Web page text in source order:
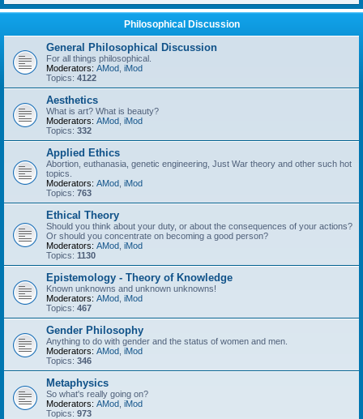
Philosophical Discussion
General Philosophical Discussion
For all things philosophical.
Moderators: AMod iMod
Topics: 4122
Aesthetics
What is art? What is beauty?
Moderators: AMod iMod
Topics: 332
Applied Ethics
Abortion, euthanasia, genetic engineering, Just War theory and other such hot
topics.
Moderators: AMod iMod
Topics: 763
Ethical Theory
Should you think about your duty, or about the consequences of your actions?
Or should you concentrate on becoming a good person?
Moderators: AMod iMod
Topics: 1130
Epistemology - Theory of Knowledge
Known unknowns and unknown unknowns!
Moderators: AMod iMod
Topics: 467
Gender Philosophy
Anything to do with gender and the status of women and men.
Moderators: AMod iMod
Topics: 346
Metaphysics
So what's really going on?
Moderators: AMod iMod
Topics: 973